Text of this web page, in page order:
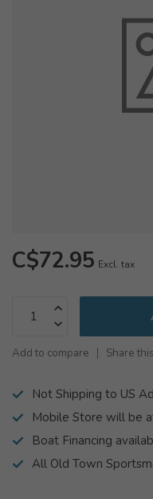
C$72.95 Excl. tax
Add to compare Share
Not Shipping to US
Mobile Store will be
Boat Financing
All Old Town